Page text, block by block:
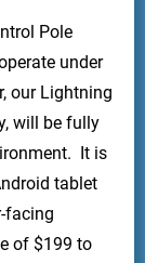
Pole
under
our Lightning
will be fully
It is
tablet
facing
of $199 to